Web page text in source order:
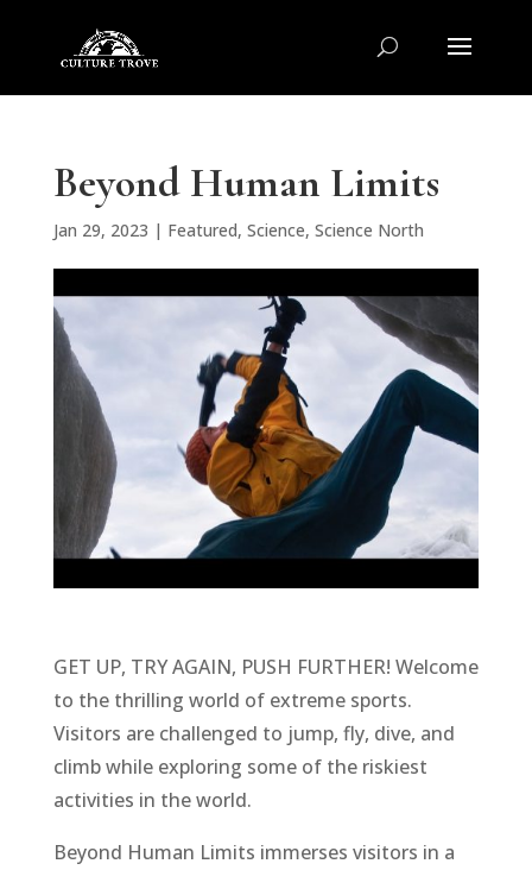
Beyond Human Limits
Jan 29, 2023 | Featured, Science, Science North
GET UP, TRY AGAIN, PUSH FURTHER! Welcome
to the thrilling world of extreme sports.
Visitors are challenged to jump, fly, dive, and
climb while exploring some of the riskiest
activities in the world.
Beyond Human Limits immerses visitors in a